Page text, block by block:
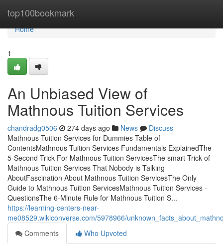
top100bookmark
Home
Home
1
An Unbiased View of
Mathnous Tuition Services
chandradg0506 274 days ago News
Discuss
Mathnous Tuition Services for Dummies Table of
ContentsMathnous Tuition Services Fundamentals ExplainedThe
5-Second Trick For Mathnous Tuition ServicesThe smart Trick of
Mathnous Tuition Services That Nobody is Talking
AboutFascination About Mathnous Tuition ServicesThe Only
Guide to Mathnous Tuition ServicesMathnous Tuition Services -
QuestionsThe 6-Minute Rule for Mathnous Tuition S...
https://learning-centers-near-
me08529.wikiconverse.com/5978966/
Comments
Who Upvoted